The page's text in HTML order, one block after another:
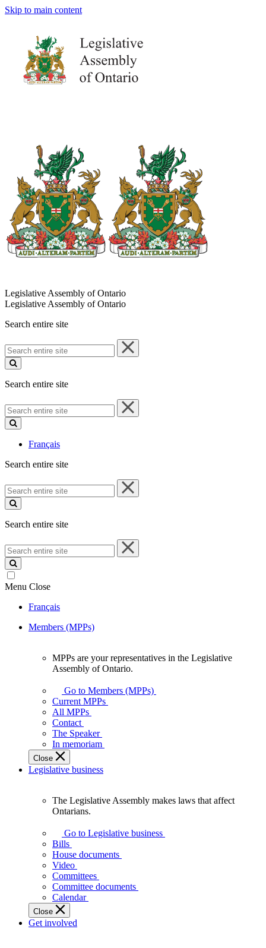
Skip to main content
Legislative Assembly of Ontario
Legislative Assembly of Ontario
Search entire site
Search
entire
site
Search entire site
Search
entire
site
Français
Search entire site
Search
entire
site
Search entire site
Search
entire
site
Menu Close
Français
Members (MPPs)
your
representatives
Legislative
Assembly
of
Ontario.
MPPs are your representatives in the Legislative
Assembly of Ontario.
Go to Members (MPPs)
Current MPPs
All MPPs
Contact
The Speaker
In memoriam
Close
Legislative business
Assembly
makes
laws
affect
Ontarians.
The Legislative Assembly makes laws that affect
Ontarians.
Go to Legislative business
Bills
House documents
Video
Committees
Committee documents
Calendar
Close
Get involved